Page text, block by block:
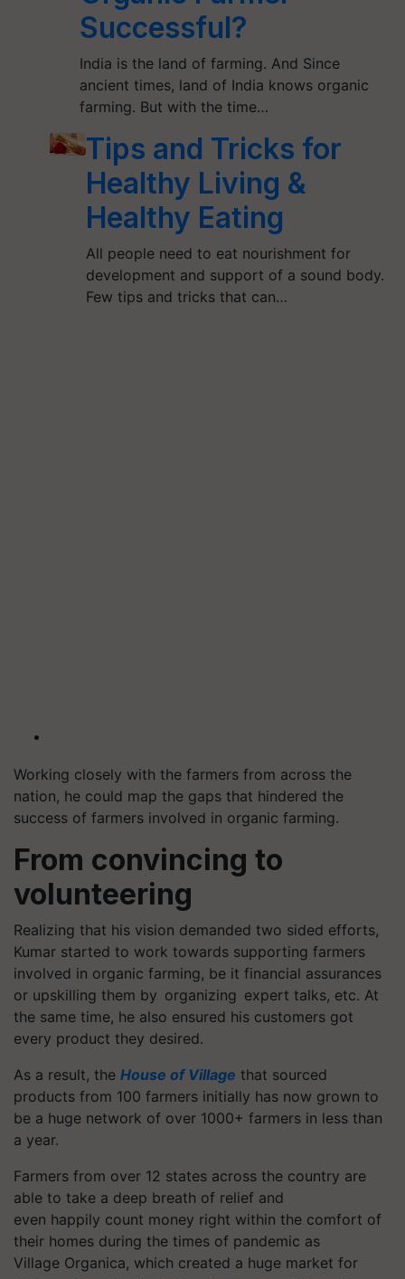
Successful?
India is the land of farming. And Since
ancient times, land of India knows organic
farming. But with the time…
Tips and Tricks for
Healthy Living &
Healthy Eating
All people need to eat nourishment for
development and support of a sound body.
Few tips and tricks that can…
Working closely with the farmers from across the
nation, he could map the gaps that hindered the
success of farmers involved in organic farming.
From convincing to
volunteering
Realizing that his vision demanded two sided efforts,
Kumar started to work towards supporting farmers
involved in organic farming, be it financial assurances
or upskilling them by organizing expert talks, etc. At
the same time, he also ensured his customers got
every product they desired.
As a result, the House of Village that sourced
products from 100 farmers initially has now grown to
be a huge network of over 1000+ farmers in less than
a year.
Farmers from over 12 states across the country are
able to take a deep breath of relief and
even happily count money right within the comfort of
their homes during the times of pandemic as
Village Organica, which created a huge market for